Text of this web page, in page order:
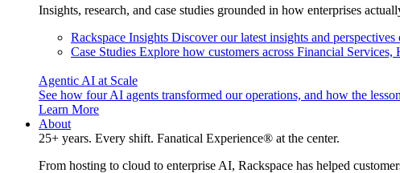
Insights, research, and case studies grounded in how enterprises
Rackspace Insights Discover our latest insights and
Case Studies Explore how customers across Financial
Agentic AI at Scale
See how four AI agents transformed our operations, and how the
Learn More
About
25+ years. Every shift. Fanatical Experience® at the center.
From hosting to cloud to enterprise AI, Rackspace has helped